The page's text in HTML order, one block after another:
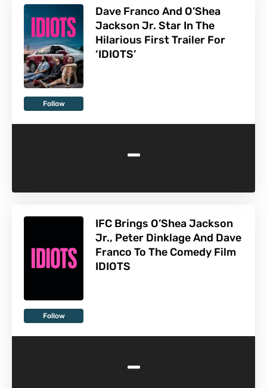
Follow
Dave Franco And O’Shea
Jackson Jr. Star In The
Hilarious First Trailer For
‘IDIOTS’
-
Follow
IFC Brings O’Shea Jackson
Jr., Peter Dinklage And Dave
Franco To The Comedy Film
IDIOTS
-